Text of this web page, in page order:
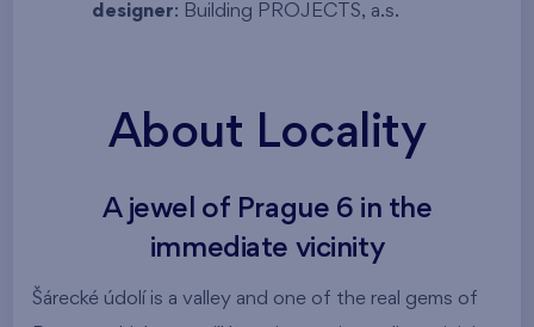
designer: Building PROJECTS, a.s.
About Locality
A jewel of Prague 6 in the
immediate vicinity
Šárecké údolí is a valley and one of the real gems of